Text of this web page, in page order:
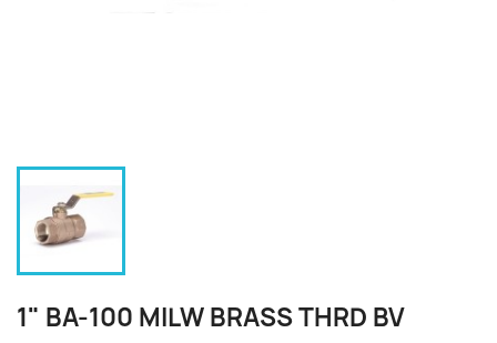
1" BA-100 MILW BRASS THRD BV